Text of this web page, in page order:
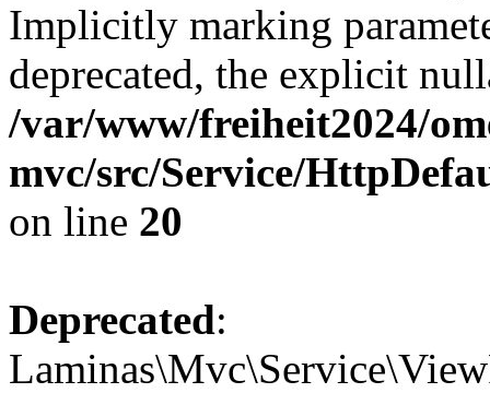
Implicitly marking
deprecated, the explicit
/var/www/freiheit2024/
mvc/src/Service/
on line 20
Deprecated: